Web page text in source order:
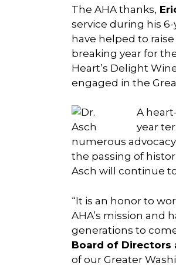
The AHA thanks,
service during his
have helped to
breaking year for
Heart’s Delight
engaged in the
A
year
numerous
the passing of
Asch will continue
“It is an honor to
AHA’s mission and
generations to
Board of Directors
of our Greater